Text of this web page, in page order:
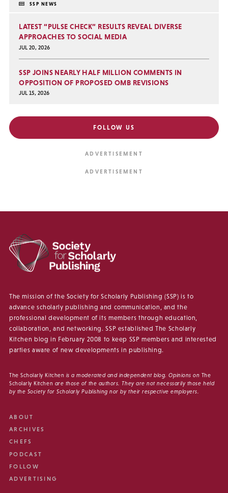
SSP NEWS
LATEST “PULSE CHECK” RESULTS REVEAL DIVERSE
APPROACHES TO SOCIAL MEDIA
JUL 20, 2026
SSP JOINS NEARLY HALF MILLION COMMENTS IN
OPPOSITION OF PROPOSED OMB REVISIONS
JUL 15, 2026
FOLLOW US
The mission of the Society for Scholarly Publishing (SSP) is to
advance scholarly publishing and communication, and the
professional development of its members through education,
collaboration, and networking. SSP established The Scholarly
Kitchen blog in February 2008 to keep SSP members and interested
parties aware of new developments in publishing.
The Scholarly Kitchen is a moderated and independent blog. Opinions on The
Scholarly Kitchen are those of the authors. They are not necessarily those held
by the Society for Scholarly Publishing nor by their respective employers.
ABOUT
ARCHIVES
CHEFS
PODCAST
FOLLOW
ADVERTISING